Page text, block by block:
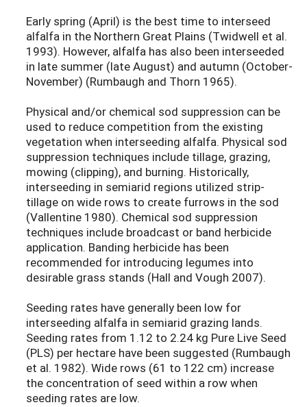
Early spring (April) is the best time to interseed
alfalfa in the Northern Great Plains (Twidwell et al.
1993). However, alfalfa has also been interseeded
in late summer (late August) and autumn (October-
November) (Rumbaugh and Thorn 1965).
Physical and/or chemical sod suppression can be
used to reduce competition from the existing
vegetation when interseeding alfalfa. Physical sod
suppression techniques include tillage, grazing,
mowing (clipping), and burning. Historically,
interseeding in semiarid regions utilized strip-
tillage on wide rows to create furrows in the sod
(Vallentine 1980). Chemical sod suppression
techniques include broadcast or band herbicide
application. Banding herbicide has been
recommended for introducing legumes into
desirable grass stands (Hall and Vough 2007).
Seeding rates have generally been low for
interseeding alfalfa in semiarid grazing lands.
Seeding rates from 1.12 to 2.24 kg Pure Live Seed
(PLS) per hectare have been suggested (Rumbaugh
et al. 1982). Wide rows (61 to 122 cm) increase
the concentration of seed within a row when
seeding rates are low.